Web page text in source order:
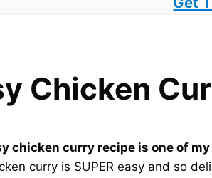
Chicken
chicken curry recipe is one of my
curry is SUPER easy and so